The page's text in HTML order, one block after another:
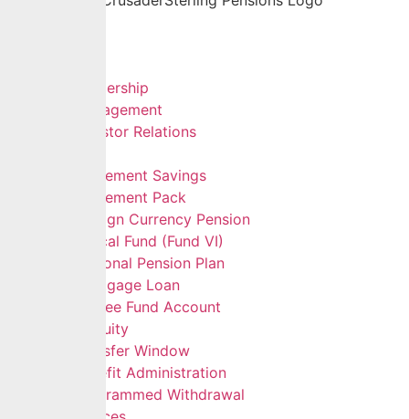
Leadership
Management
Investor Relations
Retirement Savings
Retirement Pack
Foreign Currency Pension
Ethical Fund (Fund VI)
Personal Pension Plan
Mortgage Loan
Retiree Fund Account
Gratuity
Transfer Window
Benefit Administration
Programmed Withdrawal